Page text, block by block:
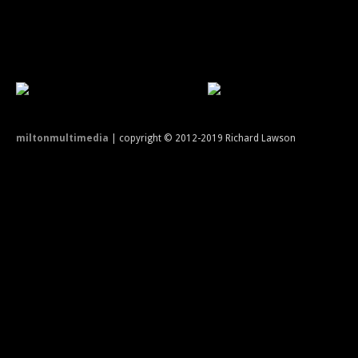
miltonmultimedia | copyright © 2012-2019 Richard Lawson